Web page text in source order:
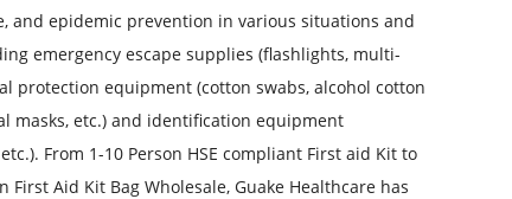
and epidemic prevention in various situations and
emergency escape supplies (flashlights, multi-
protection equipment (cotton swabs, alcohol cotton
masks, etc.) and identification equipment
From 1-10 Person HSE compliant First aid Kit to
First Aid Kit Bag Wholesale, Guake Healthcare has